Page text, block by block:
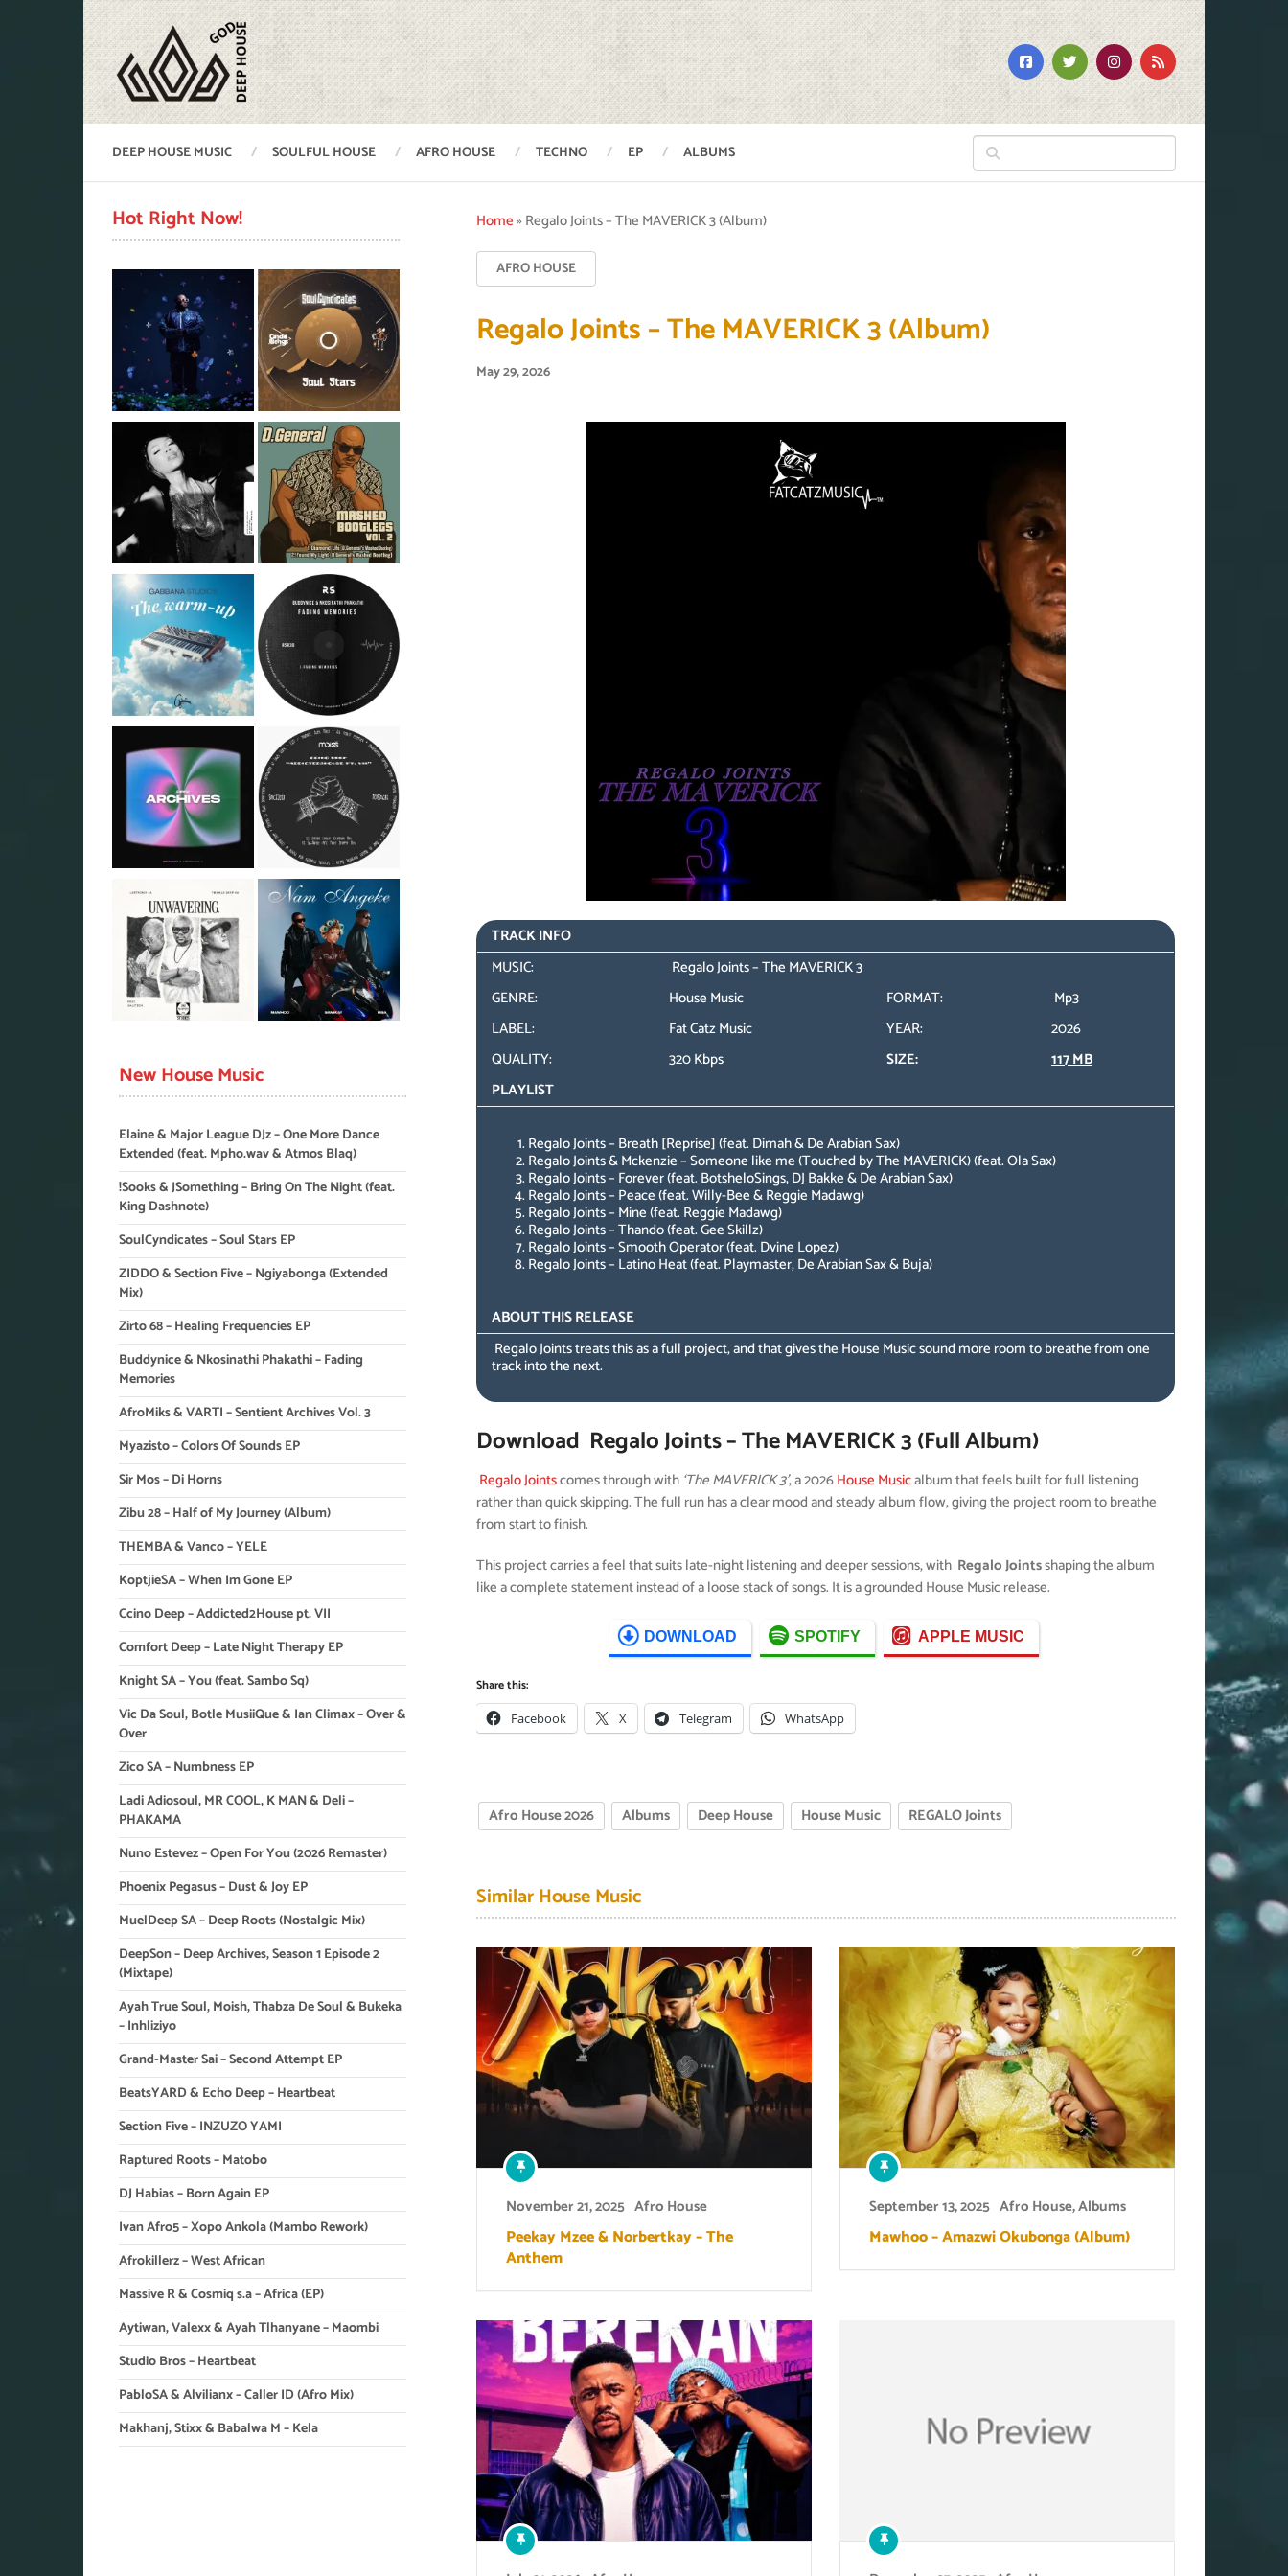
DEEP HOUSE MUSIC SOULFUL HOUSE AFRO HOUSE TECHNO EP ALBUMS
Home»Regalo Joints – The MAVERICK 3 (Album)
AFRO HOUSE
Regalo Joints – The MAVERICK 3 (Album)
May 29, 2026
TRACK INFO
MUSIC:
Regalo Joints – The MAVERICK 3
GENRE:
House Music FORMAT:
Mp3
LABEL:
Fat Catz Music YEAR:
2026
QUALITY:
320 Kbps SIZE:
117 MB
PLAYLIST
Regalo Joints – Breath [Reprise] (feat. Dimah & De Arabian Sax)
Regalo Joints & Mckenzie – Someone like me (Touched by The MAVERICK) (feat. Ola Sax)
Regalo Joints – Forever (feat. BotsheloSings, DJ Bakke & De Arabian Sax)
Regalo Joints – Peace (feat. Willy-Bee & Reggie Madawg)
Regalo Joints – Mine (feat. Reggie Madawg)
Regalo Joints – Thando (feat. Gee Skillz)
Regalo Joints – Smooth Operator (feat. Dvine Lopez)
Regalo Joints – Latino Heat (feat. Playmaster, De Arabian Sax & Buja)
ABOUT THIS RELEASE
Regalo Joints treats this as a full project, and that gives the House Music sound more room to breathe from one
track into the next.
Download Regalo Joints – The MAVERICK 3 (Full Album)
Regalo Jointscomes through with ‘The MAVERICK 3’, a 2026House Musicalbum that feels built for full listening
rather than quick skipping. The full run has a clear mood and steady album flow, giving the project room to breathe
from start to finish.
This project carries a feel that suits late-night listening and deeper sessions, with Regalo Jointsshaping the album
like a complete statement instead of a loose stack of songs. It is a grounded House Music release.
DOWNLOAD SPOTIFY APPLE MUSIC
Share this:
Facebook X Telegram WhatsApp
Afro House 2026 Albums Deep House House Music REGALO Joints
Similar House Music
November 21, 2025 Afro House
Peekay Mzee & Norbertkay – The
Anthem
September 13, 2025 Afro House,Albums
Mawhoo – Amazwi Okubonga (Album)
Hot Right Now!
New House Music
Elaine & Major League DJz – One More Dance
Extended (feat. Mpho.wav & Atmos Blaq)
!Sooks & JSomething – Bring On The Night (feat.
King Dashnote)
SoulCyndicates – Soul Stars EP
ZIDDO & Section Five – Ngiyabonga (Extended
Mix)
Zirto 68 – Healing Frequencies EP
Buddynice & Nkosinathi Phakathi – Fading
Memories
AfroMiks & VARTI – Sentient Archives Vol. 3
Myazisto – Colors Of Sounds EP
Sir Mos – Di Horns
Zibu 28 – Half of My Journey (Album)
THEMBA & Vanco – YELE
KoptjieSA – When Im Gone EP
Ccino Deep – Addicted2House pt. VII
Comfort Deep – Late Night Therapy EP
Knight SA – You (feat. Sambo Sq)
Vic Da Soul, Botle MusiiQue & Ian Climax – Over &
Over
Zico SA – Numbness EP
Ladi Adiosoul, MR COOL, K MAN & Deli –
PHAKAMA
Nuno Estevez – Open For You (2026 Remaster)
Phoenix Pegasus – Dust & Joy EP
MuelDeep SA – Deep Roots (Nostalgic Mix)
DeepSon – Deep Archives, Season 1 Episode 2
(Mixtape)
Ayah True Soul, Moish, Thabza De Soul & Bukeka
– Inhliziyo
Grand-Master Sai – Second Attempt EP
BeatsYARD & Echo Deep – Heartbeat
Section Five – INZUZO YAMI
Raptured Roots – Matobo
DJ Habias – Born Again EP
Ivan Afro5 – Xopo Ankola (Mambo Rework)
Afrokillerz – West African
Massive R & Cosmiq s.a – Africa (EP)
Aytiwan, Valexx & Ayah Tlhanyane – Maombi
Studio Bros – Heartbeat
PabloSA & Alvilianx – Caller ID (Afro Mix)
Makhanj, Stixx & Babalwa M – Kela